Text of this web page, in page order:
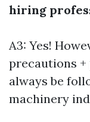
hiring
A3: Yes!
precautions
always be
machinery